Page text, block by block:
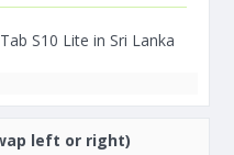
S10 Lite in Sri Lanka
left or right)